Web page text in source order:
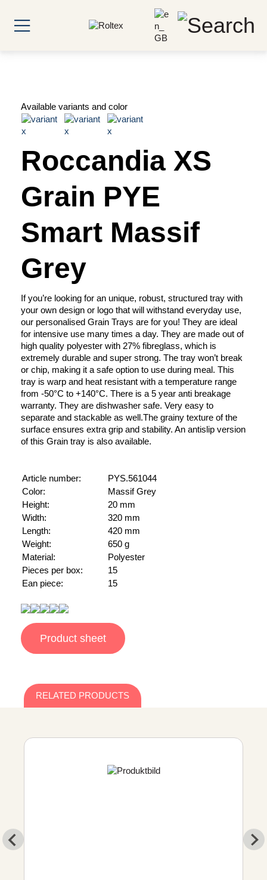
Available variants and color
Roccandia XS
Grain PYE
Smart Massif
Grey
If you’re looking for an unique, robust, structured tray with
your own design or logo that will withstand everyday use,
our personalised Grain Trays are for you! They are ideal
for intensive use many times a day. They are made out of
high quality polyester with 27% fibreglass, which is
extremely durable and super strong. The tray won’t break
or chip, making it a safe option to use during meal. This
tray is warp and heat resistant with a temperature range
from -50°C to +140°C. There is a 5 year anti breakage
warranty. They are dishwasher safe. Very easy to
separate and stackable as well.The grainy texture of the
surface ensures extra grip and stability. An antislip version
of this Grain tray is also available.
Article number:
PYS.561044
Color:
Massif Grey
Height:
20 mm
Width:
320 mm
Length:
420 mm
Weight:
650 g
Material:
Polyester
Pieces per box:
15
Ean piece:
15
Product sheet
RELATED PRODUCTS